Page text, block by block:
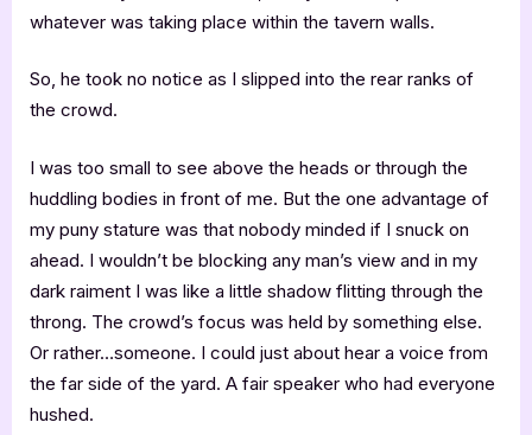
whatever was taking place within the tavern walls.
So, he took no notice as I slipped into the rear ranks of
the crowd.
I was too small to see above the heads or through the
huddling bodies in front of me. But the one advantage of
my puny stature was that nobody minded if I snuck on
ahead. I wouldn’t be blocking any man’s view and in my
dark raiment I was like a little shadow flitting through the
throng. The crowd’s focus was held by something else.
Or rather…someone. I could just about hear a voice from
the far side of the yard. A fair speaker who had everyone
hushed.